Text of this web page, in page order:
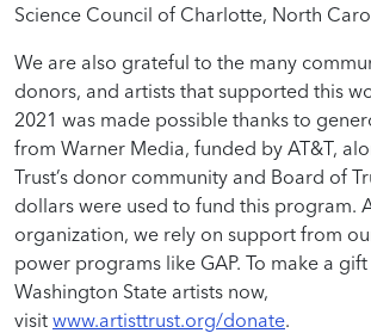
Science Council of Charlotte, North
We are also grateful to the many
donors, and artists that supported this
2021 was made possible thanks to
from Warner Media, funded by AT&T,
Trust’s donor community and Board of
dollars were used to fund this program.
organization, we rely on support from
power programs like GAP. To make a
Washington State artists now,
visit www.artisttrust.org/donate.